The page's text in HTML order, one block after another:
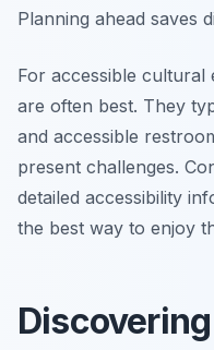
Planning ahead saves
For accessible cultural
are often best. They
and accessible
present challenges.
detailed accessibility
the best way to enjoy